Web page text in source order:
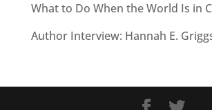
What to Do When the World Is in
Author Interview: Hannah E.